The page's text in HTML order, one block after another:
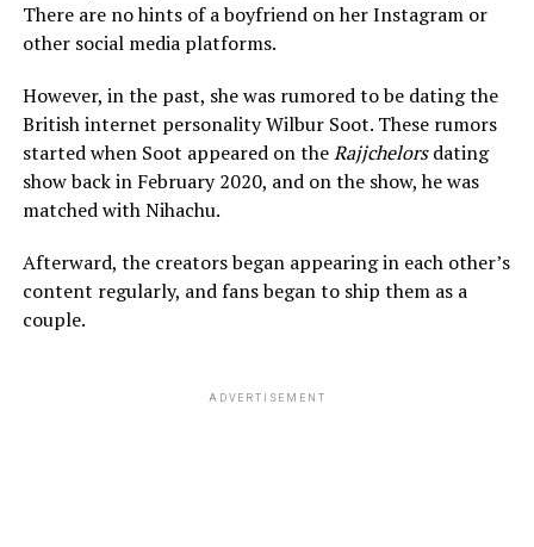
There are no hints of a boyfriend on her Instagram or
other social media platforms.
However, in the past, she was rumored to be dating the
British internet personality Wilbur Soot. These rumors
started when Soot appeared on theRajjchelorsdating
show back in February 2020, and on the show, he was
matched with Nihachu.
Afterward, the creators began appearing in each other’s
content regularly, and fans began to ship them as a
couple.
ADVERTISEMENT